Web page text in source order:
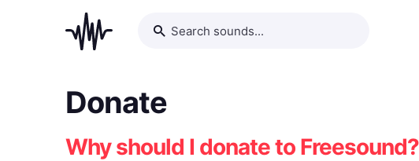
Donate
Why should I donate to Freesound?